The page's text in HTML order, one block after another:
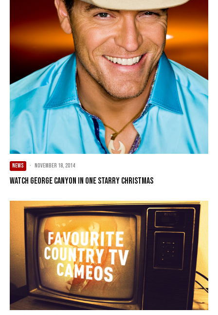
NEWS · November 18, 2014
Watch George Canyon in One Starry Christmas